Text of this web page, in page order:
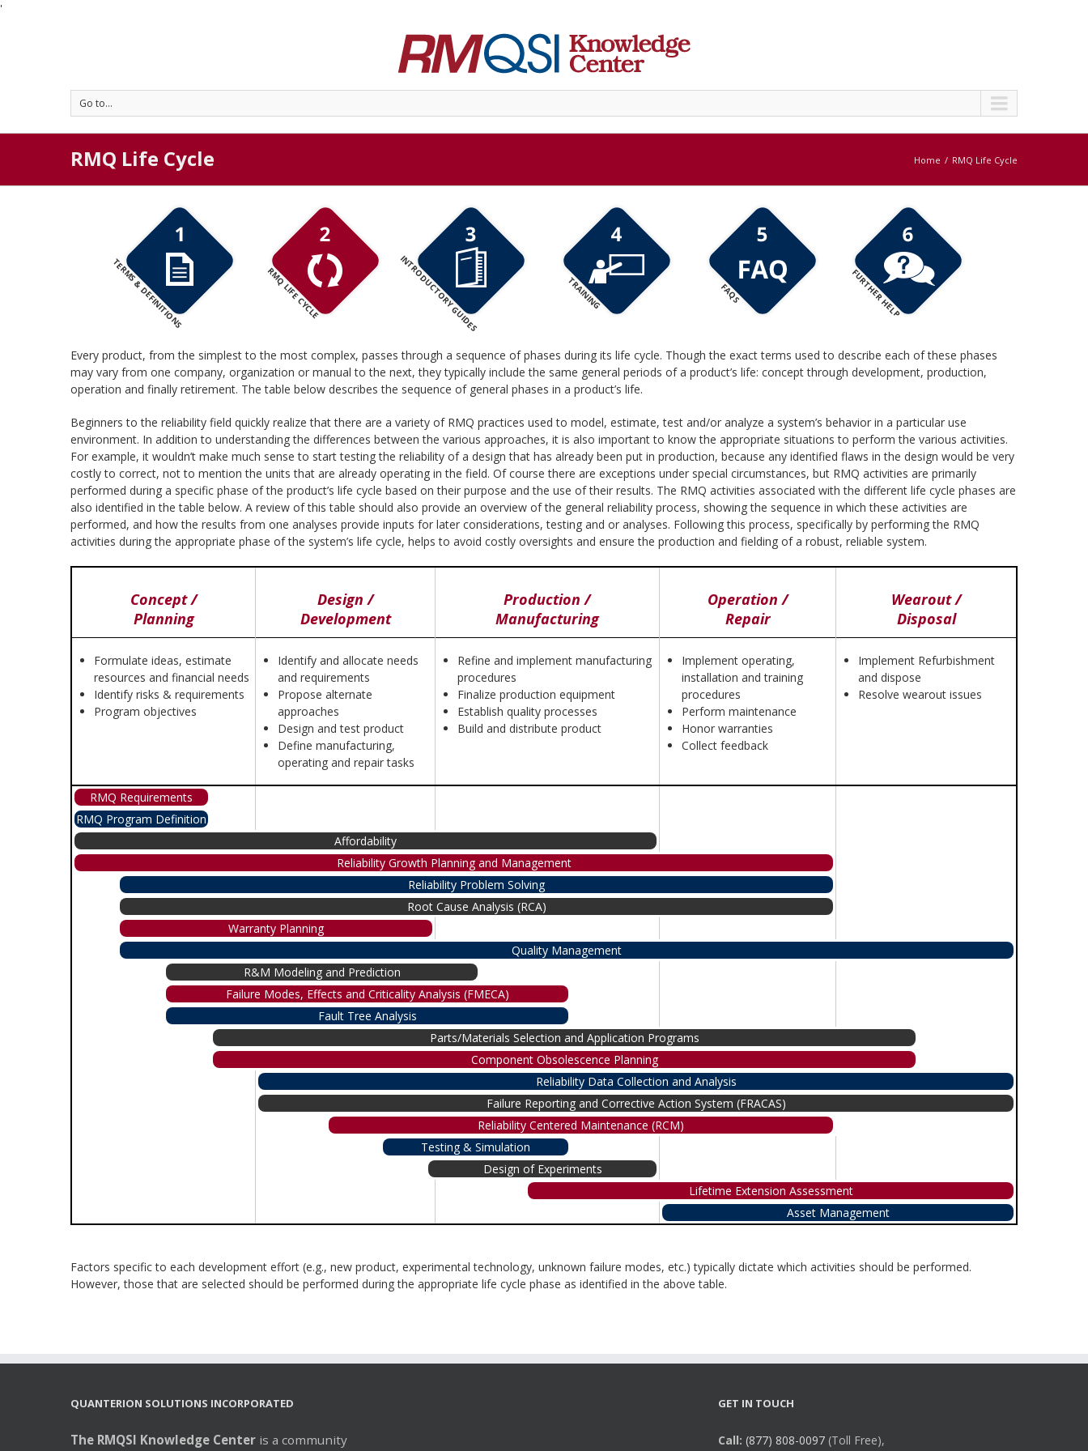
'
Go to...
RMQ Life Cycle Home RMQ Life Cycle
TERMS & DEFINITIONS RMQ LIFE CYCLE INTRODUCTORY GUIDES TRAINING FAQS FURTHER HELP
Every product, from the simplest to the most complex, passes through a sequence of phases during its life cycle. Though the exact terms used to describe each of these phases
may vary from one company, organization or manual to the next, they typically include the same general periods of a product’s life: concept through development, production,
operation and finally retirement. The table below describes the sequence of general phases in a product’s life.
Beginners to the reliability field quickly realize that there are a variety of RMQ practices used to model, estimate, test and/or analyze a system’s behavior in a particular use
environment. In addition to understanding the differences between the various approaches, it is also important to know the appropriate situations to perform the various activities.
For example, it wouldn’t make much sense to start testing the reliability of a design that has already been put in production, because any identified flaws in the design would be very
costly to correct, not to mention the units that are already operating in the field. Of course there are exceptions under special circumstances, but RMQ activities are primarily
performed during a specific phase of the product’s life cycle based on their purpose and the use of their results. The RMQ activities associated with the different life cycle phases are
also identified in the table below. A review of this table should also provide an overview of the general reliability process, showing the sequence in which these activities are
performed, and how the results from one analyses provide inputs for later considerations, testing and or analyses. Following this process, specifically by performing the RMQ
activities during the appropriate phase of the system’s life cycle, helps to avoid costly oversights and ensure the production and fielding of a robust, reliable system.
Concept /
Planning
Design /
Development
Production /
Manufacturing
Operation /
Repair
Wearout /
Disposal
Formulate ideas, estimate
resources and financial needs
Identify risks & requirements
Program objectives
Identify and allocate needs
and requirements
Propose alternate
approaches
Design and test product
Define manufacturing,
operating and repair tasks
Refine and implement manufacturing
procedures
Finalize production equipment
Establish quality processes
Build and distribute product
Implement operating,
installation and training
procedures
Perform maintenance
Honor warranties
Collect feedback
Implement Refurbishment
and dispose
Resolve wearout issues
RMQ Requirements
RMQ Program Definition
Affordability
Reliability Growth Planning and Management
Reliability Problem Solving
Root Cause Analysis (RCA)
Warranty Planning
Quality Management
R&M Modeling and Prediction
Failure Modes, Effects and Criticality Analysis (FMECA)
Fault Tree Analysis
Parts/Materials Selection and Application Programs
Component Obsolescence Planning
Reliability Data Collection and Analysis
Failure Reporting and Corrective Action System (FRACAS)
Reliability Centered Maintenance (RCM)
Testing & Simulation
Design of Experiments
Lifetime Extension Assessment
Asset Management
Factors specific to each development effort (e.g., new product, experimental technology, unknown failure modes, etc.) typically dictate which activities should be performed.
However, those that are selected should be performed during the appropriate life cycle phase as identified in the above table.
QUANTERION SOLUTIONS INCORPORATED
The RMQSI Knowledge Center is a community
GET IN TOUCH
Call: (877) 808-0097(Toll Free),